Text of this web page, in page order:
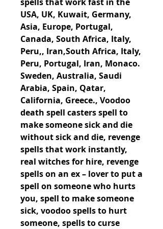
USA, UK, Kuwait, Germany,
Asia, Europe, Portugal,
Canada, South Africa, Italy,
Peru,, Iran,South Africa, Italy,
Peru, Portugal, Iran, Monaco.
Sweden, Australia, Saudi
Arabia, Spain, Qatar,
California, Greece., Voodoo
death spell casters spell to
make someone sick and die
without sick and die, revenge
spells that work instantly,
real witches for hire, revenge
spells on an ex – lover to put a
spell on someone who hurts
you, spell to make someone
sick, voodoo spells to hurt
someone, spells to curse